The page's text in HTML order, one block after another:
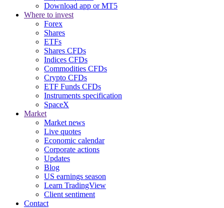
Download app or MT5
Where to invest
Forex
Shares
ETFs
Shares CFDs
Indices CFDs
Commodities CFDs
Crypto CFDs
ETF Funds CFDs
Instruments specification
SpaceX
Market
Market news
Live quotes
Economic calendar
Corporate actions
Updates
Blog
US earnings season
Learn TradingView
Client sentiment
Contact